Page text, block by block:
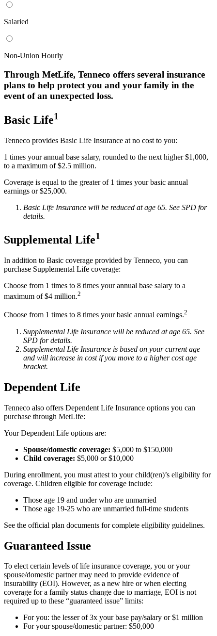
Salaried
Non-Union Hourly
Through MetLife, Tenneco offers several insurance
plans to help protect you and your family in the
event of an unexpected loss.
Basic Life1
Tenneco provides Basic Life Insurance at no cost to you:
1 times your annual base salary, rounded to the next higher $1,000,
to a maximum of $2.5 million.
Coverage is equal to the greater of 1 times your basic annual
earnings or $25,000.
Basic Life Insurance will be reduced at age 65. See SPD for
details.
Supplemental Life1
In addition to Basic coverage provided by Tenneco, you can
purchase Supplemental Life coverage:
Choose from 1 times to 8 times your annual base salary to a
maximum of $4 million.2
Choose from 1 times to 8 times your basic annual earnings.2
Supplemental Life Insurance will be reduced at age 65. See
SPD for details.
Supplemental Life Insurance is based on your current age
and will increase in cost if you move to a higher cost age
bracket.
Dependent Life
Tenneco also offers Dependent Life Insurance options you can
purchase through MetLife:
Your Dependent Life options are:
Spouse/domestic coverage: $5,000 to $150,000
Child coverage: $5,000 or $10,000
During enrollment, you must attest to your child(ren)’s eligibility for
coverage. Children eligible for coverage include:
Those age 19 and under who are unmarried
Those age 19-25 who are unmarried full-time students
See the official plan documents for complete eligibility guidelines.
Guaranteed Issue
To elect certain levels of life insurance coverage, you or your
spouse/domestic partner may need to provide evidence of
insurability (EOI). However, as a new hire or when electing
coverage for a family status change due to marriage, EOI is not
required up to these “guaranteed issue” limits:
For you: the lesser of 3x your base pay/salary or $1 million
For your spouse/domestic partner: $50,000